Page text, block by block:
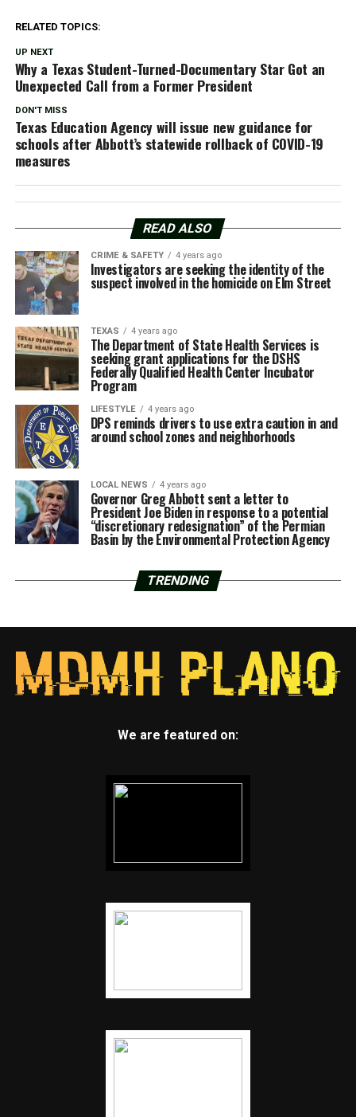
RELATED TOPICS:
UP NEXT
Why a Texas Student-Turned-Documentary Star Got an
Unexpected Call from a Former President
DON'T MISS
Texas Education Agency will issue new guidance for
schools after Abbott’s statewide rollback of COVID-19
measures
READ ALSO
CRIME & SAFETY 4 years ago
Investigators are seeking the identity of the
suspect involved in the homicide on Elm Street
TEXAS 4 years ago
The Department of State Health Services is
seeking grant applications for the DSHS
Federally Qualified Health Center Incubator
Program
LIFESTYLE 4 years ago
DPS reminds drivers to use extra caution in and
around school zones and neighborhoods
LOCAL NEWS 4 years ago
Governor Greg Abbott sent a letter to
President Joe Biden in response to a potential
“discretionary redesignation” of the Permian
Basin by the Environmental Protection Agency
TRENDING
We are featured on: